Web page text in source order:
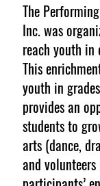
The
Inc. was
reach youth
This
youth in
provides an
students to
arts (dance,
and